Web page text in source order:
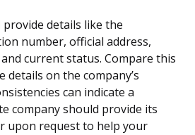
details like the
number, official address,
current status. Compare this
on the company’s
can indicate a
company should provide its
upon request to help your